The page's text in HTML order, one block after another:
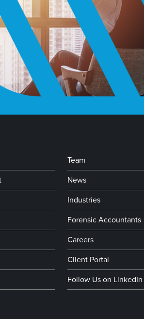
Team
News
Industries
Forensic Accountants
Careers
Client Portal
Follow Us on LinkedIn